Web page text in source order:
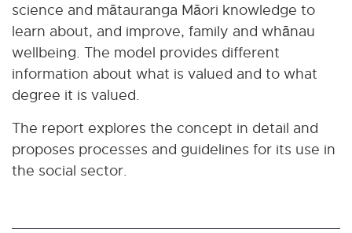
science and mātauranga Māori knowledge to
learn about, and improve, family and whānau
wellbeing. The model provides different
information about what is valued and to what
degree it is valued.
The report explores the concept in detail and
proposes processes and guidelines for its use in
the social sector.